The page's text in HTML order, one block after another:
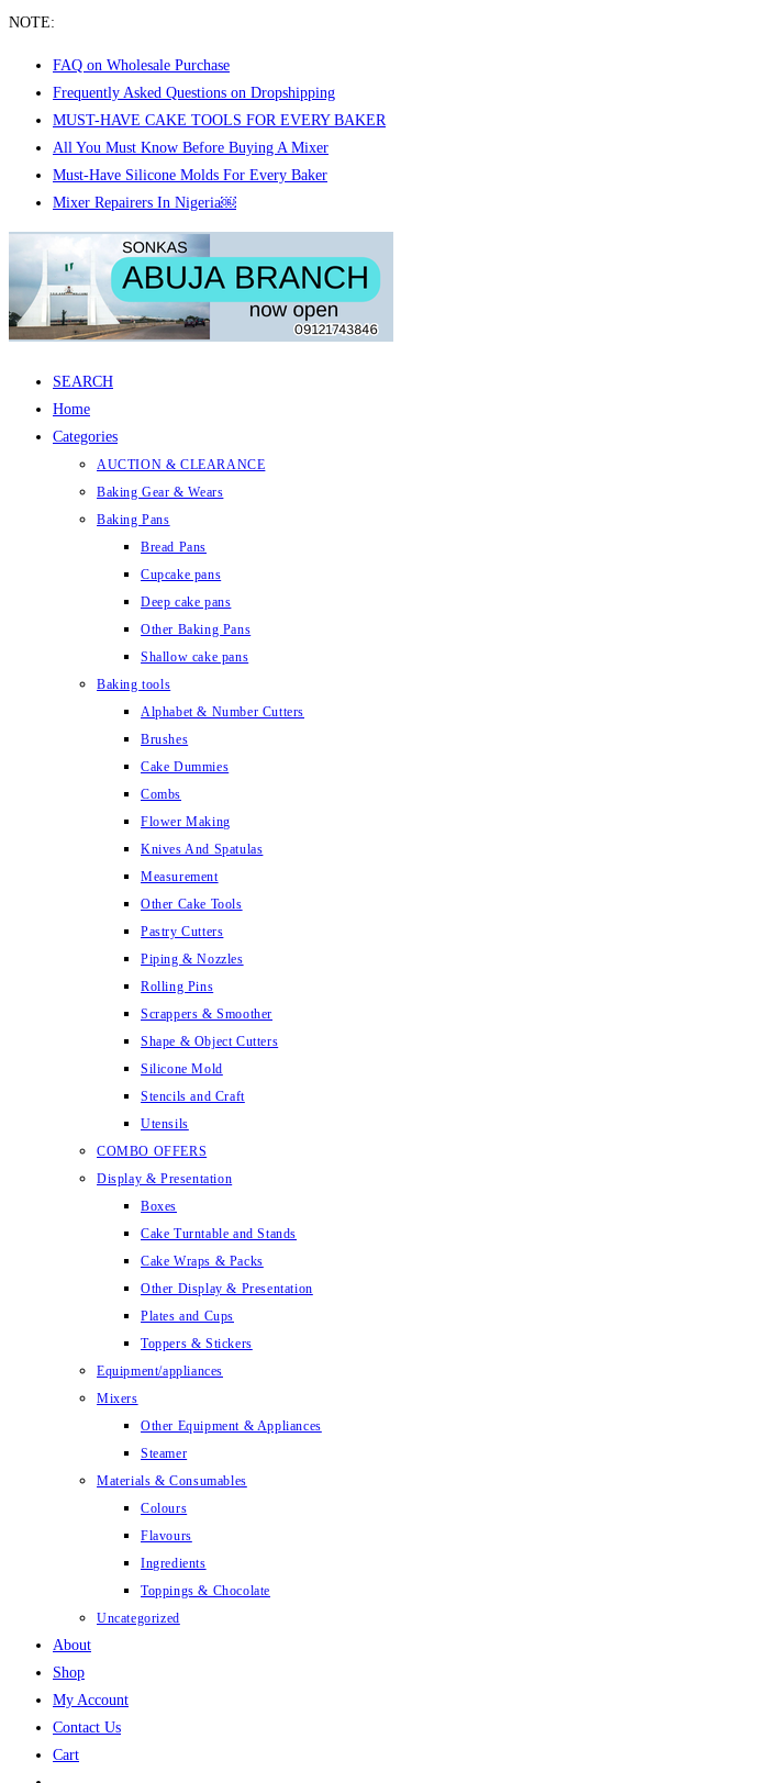
NOTE:
FAQ on Wholesale Purchase
Frequently Asked Questions on Dropshipping
MUST-HAVE CAKE TOOLS FOR EVERY BAKER
All You Must Know Before Buying A Mixer
Must-Have Silicone Molds For Every Baker
Mixer Repairers In Nigeria￼
to
content
SEARCH
Home
Categories
AUCTION & CLEARANCE
Baking Gear & Wears
Baking Pans
Bread Pans
Cupcake pans
Deep cake pans
Other Baking Pans
Shallow cake pans
Baking tools
Alphabet & Number Cutters
Brushes
Cake Dummies
Combs
Flower Making
Knives And Spatulas
Measurement
Other Cake Tools
Pastry Cutters
Piping & Nozzles
Rolling Pins
Scrappers & Smoother
Shape & Object Cutters
Silicone Mold
Stencils and Craft
Utensils
COMBO OFFERS
Display & Presentation
Boxes
Cake Turntable and Stands
Cake Wraps & Packs
Other Display & Presentation
Plates and Cups
Toppers & Stickers
Equipment/appliances
Mixers
Other Equipment & Appliances
Steamer
Materials & Consumables
Colours
Flavours
Ingredients
Toppings & Chocolate
Uncategorized
About
Shop
My Account
Contact Us
Cart